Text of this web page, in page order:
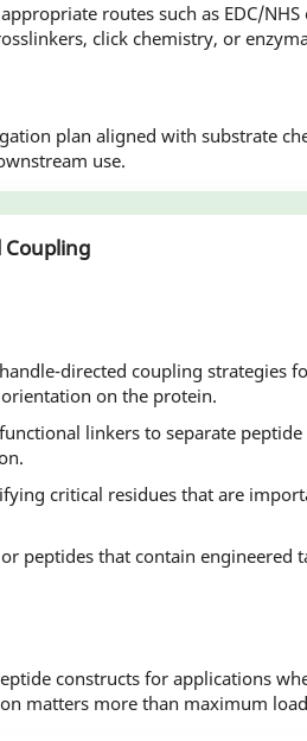
routes such as EDC/NHS
click chemistry, or
plan aligned with substrate
use.
Coupling
directed coupling strategies
on the protein.
linkers to separate
critical residues that are
peptides that contain engineered
constructs for applications
matters more than maximum